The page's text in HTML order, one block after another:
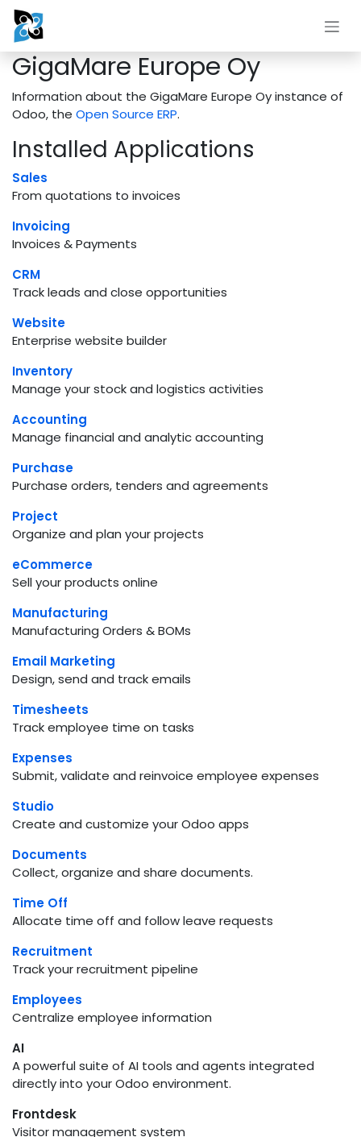
Skip to Content
GigaMare Europe Oy
Information about the GigaMare Europe Oy instance of
Odoo, the Open Source ERP.
Installed Applications
Sales
From quotations to invoices
Invoicing
Invoices & Payments
CRM
Track leads and close opportunities
Website
Enterprise website builder
Inventory
Manage your stock and logistics activities
Accounting
Manage financial and analytic accounting
Purchase
Purchase orders, tenders and agreements
Project
Organize and plan your projects
eCommerce
Sell your products online
Manufacturing
Manufacturing Orders & BOMs
Email Marketing
Design, send and track emails
Timesheets
Track employee time on tasks
Expenses
Submit, validate and reinvoice employee expenses
Studio
Create and customize your Odoo apps
Documents
Collect, organize and share documents.
Time Off
Allocate time off and follow leave requests
Recruitment
Track your recruitment pipeline
Employees
Centralize employee information
AI
A powerful suite of AI tools and agents integrated
directly into your Odoo environment.
Frontdesk
Visitor management system